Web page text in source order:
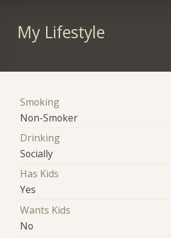
My Lifestyle
Smoking
Non-Smoker
Drinking
Socially
Has Kids
Yes
Wants Kids
No